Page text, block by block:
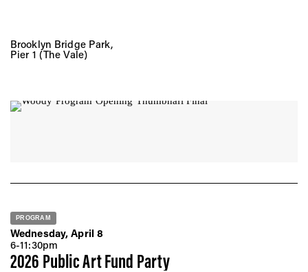
Brooklyn Bridge Park,
Pier 1 (The Vale)
PROGRAM
Wednesday, April 8
6-11:30pm
2026 Public Art Fund Party